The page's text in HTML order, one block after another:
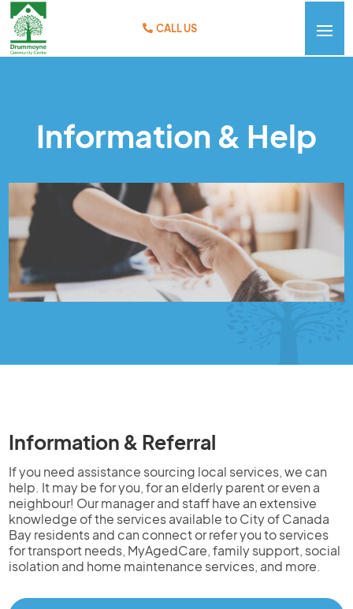
CALL US
Information & Help
Information & Referral
If you need assistance sourcing local services, we can
help. It may be for you, for an elderly parent or even a
neighbour! Our manager and staff have an extensive
knowledge of the services available to City of Canada
Bay residents and can connect or refer you to services
for transport needs, MyAgedCare, family support, social
isolation and home maintenance services, and more.